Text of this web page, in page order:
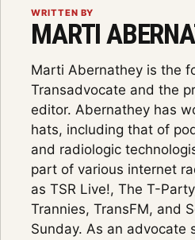
WRITTEN BY
MARTI
Marti Abernathey is the
Transadvocate and the
editor. Abernathey has
hats, including that of
and radiologic
part of various internet
as TSR Live!, The T-
Trannies, TransFM, and
Sunday. As an advocate